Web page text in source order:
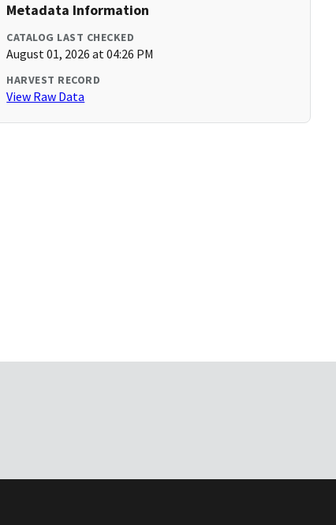
Metadata Information
CATALOG LAST CHECKED
August 01, 2026 at 04:26 PM
HARVEST RECORD
View Raw Data